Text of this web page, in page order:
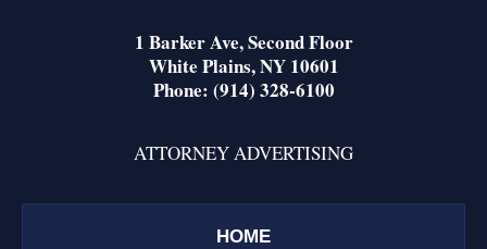
1 Barker Ave,Second Floor
White Plains,NY 10601
Phone: (914) 328-6100
ATTORNEY ADVERTISING
HOME